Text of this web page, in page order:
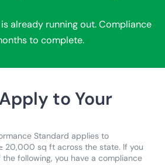
already running out. Compliance
to complete.
to Your
Standard applies to
20,000 sq ft across the state. If you
following, you have a compliance